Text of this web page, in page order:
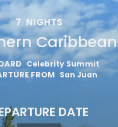
7 NIGHTS
Caribbean
Celebrity Summit
FROM San Juan
DATE